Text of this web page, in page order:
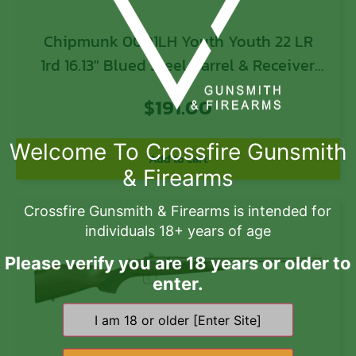
Chipmunk 0001LH Youth Youth 22 LR
1rd 16.13″ Blued Steel Barrel & Receiver,
American Walnut Fixed Wood Stock, Left
Hand
$191.00
Add to cart
Welcome To Crossfire Gunsmith
& Firearms
Crossfire Gunsmith & Firearms is intended for
individuals 18+ years of age
Please verify you are 18 years or older to
enter.